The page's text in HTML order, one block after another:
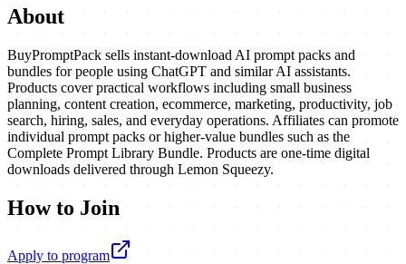
About
BuyPromptPack sells instant-download AI prompt packs and
bundles for people using ChatGPT and similar AI assistants.
Products cover practical workflows including small business
planning, content creation, ecommerce, marketing, productivity, job
search, hiring, sales, and everyday operations. Affiliates can promote
individual prompt packs or higher-value bundles such as the
Complete Prompt Library Bundle. Products are one-time digital
downloads delivered through Lemon Squeezy.
How to Join
Apply to program